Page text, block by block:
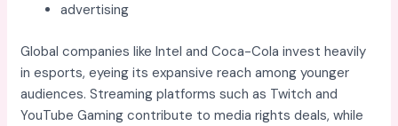
advertising
Global companies like Intel and Coca-Cola invest heavily
in esports, eyeing its expansive reach among younger
audiences. Streaming platforms such as Twitch and
YouTube Gaming contribute to media rights deals, while